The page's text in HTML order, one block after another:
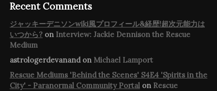
Recent Comments
ジャッキーデニソンwiki風プロフィール&経歴!超次元能力は
いつから? on Interview: Jackie Dennison the Rescue
Medium
astrologerdevanandon Michael Lamport
Rescue Mediums 'Behind the Scenes' S4E4 'Spirits in the
City' - Paranormal Community Portal on Rescue